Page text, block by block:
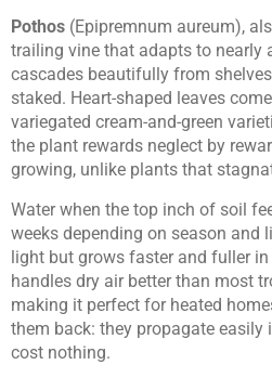
Pothos (Epipremnum aureum),
trailing vine that adapts to nearly
cascades beautifully from
staked. Heart-shaped leaves
variegated cream-and-green
the plant rewards neglect by
growing, unlike plants that
Water when the top inch of soil
weeks depending on season and
light but grows faster and fuller
handles dry air better than most
making it perfect for heated
them back: they propagate easily
cost nothing.